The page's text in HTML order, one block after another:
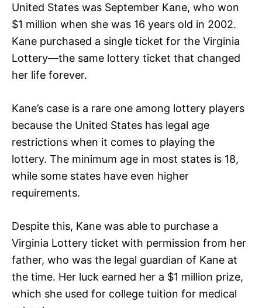
United States was September Kane, who won
$1 million when she was 16 years old in 2002.
Kane purchased a single ticket for the Virginia
Lottery—the same lottery ticket that changed
her life forever.
Kane’s case is a rare one among lottery players
because the United States has legal age
restrictions when it comes to playing the
lottery. The minimum age in most states is 18,
while some states have even higher
requirements.
Despite this, Kane was able to purchase a
Virginia Lottery ticket with permission from her
father, who was the legal guardian of Kane at
the time. Her luck earned her a $1 million prize,
which she used for college tuition for medical